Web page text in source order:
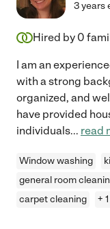
3 years
Hired by 0
I am an
with a strong
organized, and
have provided
individuals... read
Window washing
general room
carpet cleaning
+